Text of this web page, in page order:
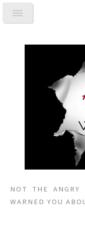
NOT THE ANGRY
WARNED YOU